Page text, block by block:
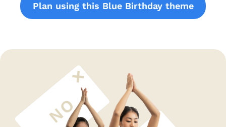
Plan using this Blue Birthday theme